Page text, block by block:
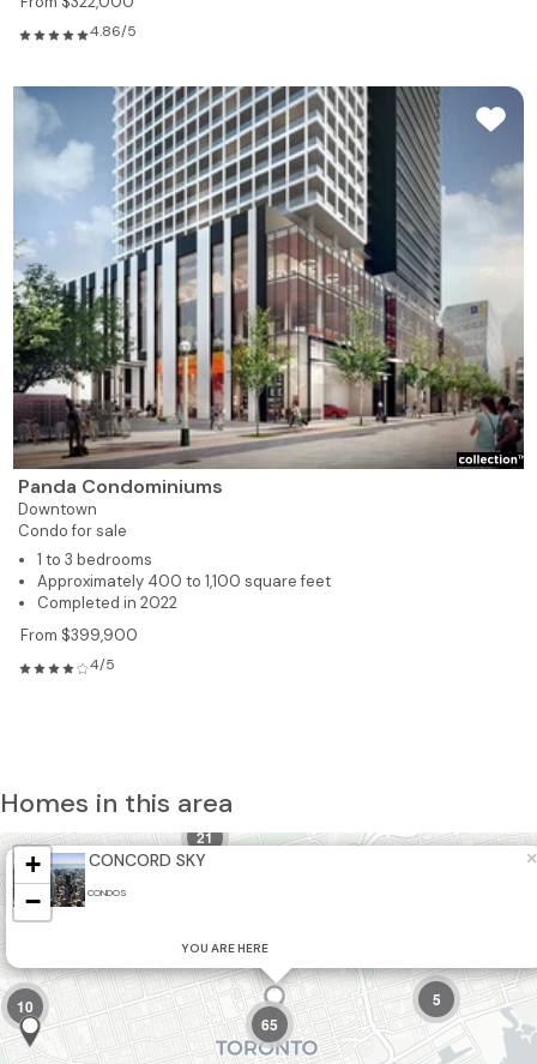
4.86/5
Panda Condominiums
Downtown
Condo for sale
1 to 3 bedrooms
Approximately 400 to 1,100 square feet
Completed in 2022
From $399,900
4/5
Homes in this area
5
65
21
10
CONCORD SKY
CONDOS
YOU ARE HERE
×
+
−